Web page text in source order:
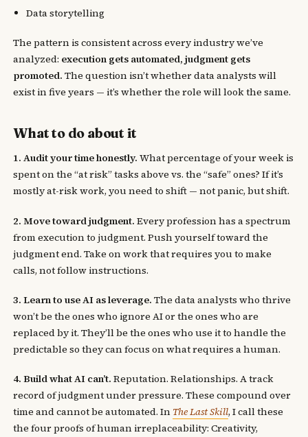
Data storytelling
The pattern is consistent across every industry we’ve
analyzed: execution gets automated, judgment gets
promoted. The question isn’t whether data analysts will
exist in five years — it’s whether the role will look the same.
What to do about it
1. Audit your time honestly. What percentage of your week is
spent on the “at risk” tasks above vs. the “safe” ones? If it’s
mostly at-risk work, you need to shift — not panic, but shift.
2. Move toward judgment. Every profession has a spectrum
from execution to judgment. Push yourself toward the
judgment end. Take on work that requires you to make
calls, not follow instructions.
3. Learn to use AI as leverage. The data analysts who thrive
won’t be the ones who ignore AI or the ones who are
replaced by it. They’ll be the ones who use it to handle the
predictable so they can focus on what requires a human.
4. Build what AI can’t. Reputation. Relationships. A track
record of judgment under pressure. These compound over
time and cannot be automated. In The Last Skill, I call these
the four proofs of human irreplaceability: Creativity,